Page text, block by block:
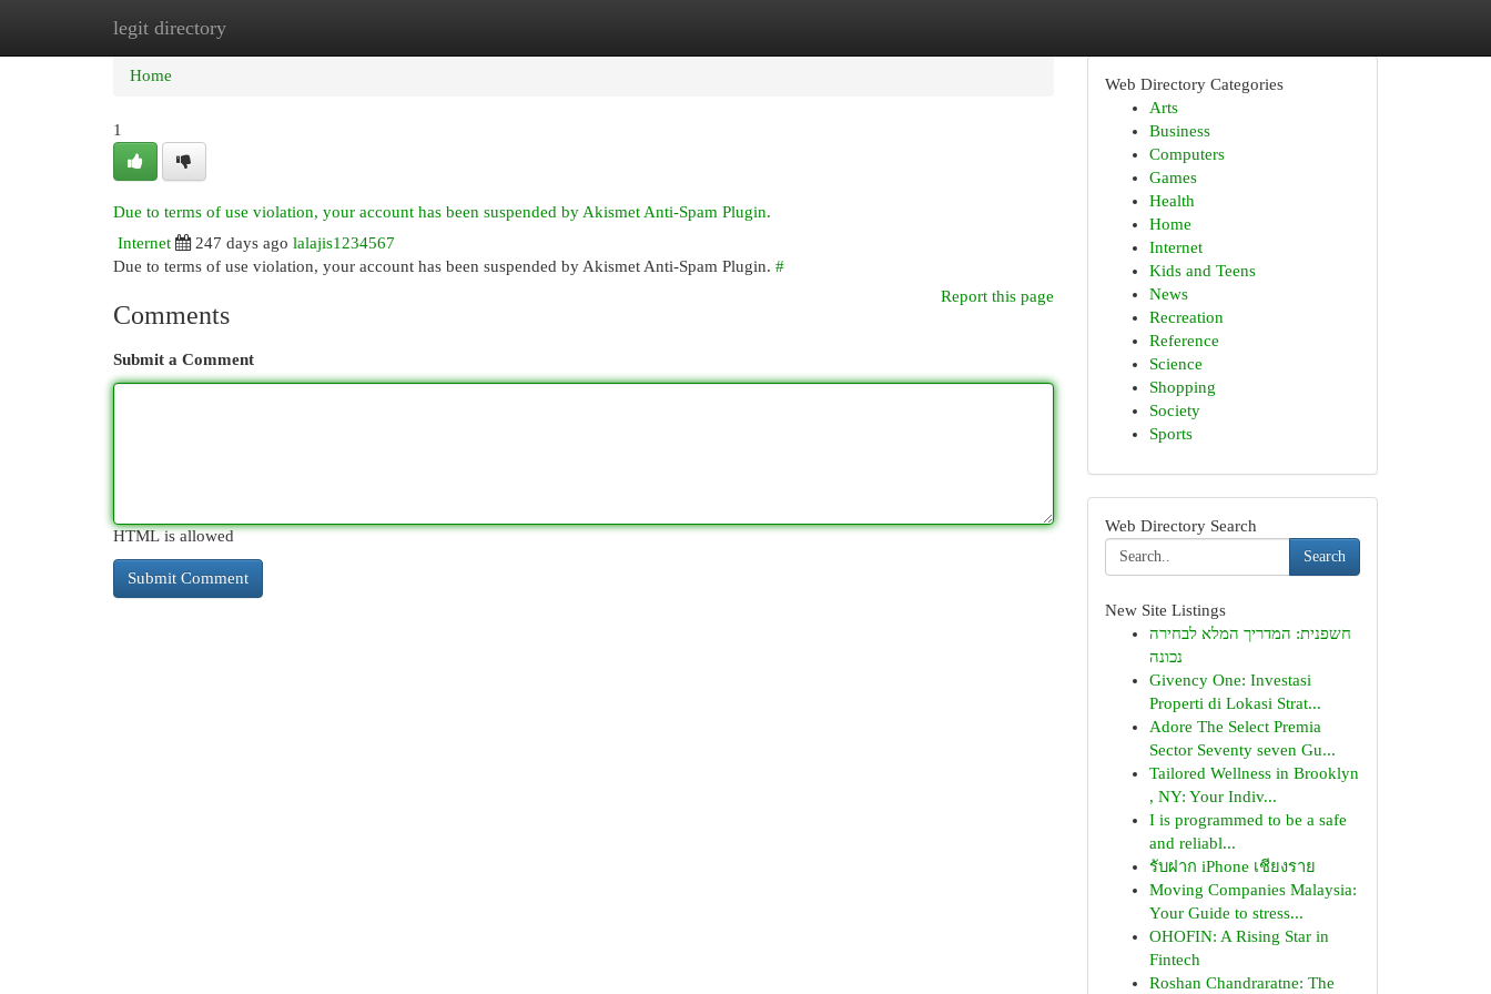
legit directory
Home New Site Listings
Home
1
Due to terms of use violation, your account has been suspended by Akismet Anti-Spam Plugin.
Internet
247 days ago lalajis1234567
Due to terms of use violation, your account has been suspended by Akismet Anti-Spam Plugin. #
Report this page
Comments
Submit a Comment
HTML is allowed
Web Directory Categories
Arts
Business
Computers
Games
Health
Home
Internet
Kids and Teens
News
Recreation
Reference
Science
Shopping
Society
Sports
Web Directory Search
Search
New Site Listings
חשפנית: המדריך המלא לבחירה
נכונה
Givency One: Investasi
Properti di Lokasi Strat...
Adore The Select Premia
Sector Seventy seven Gu...
Tailored Wellness in Brooklyn
, NY: Your Indiv...
I is programmed to be a safe
and reliabl...
รับฝาก iPhone เชียงราย
Moving Companies Malaysia:
Your Guide to stress...
OHOFIN: A Rising Star in
Fintech
Roshan Chandraratne: The